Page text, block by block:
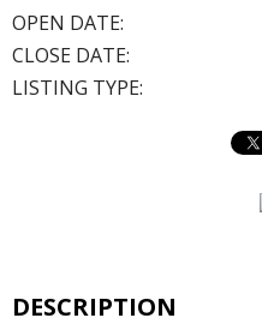
OPEN DATE:
CLOSE DATE:
LISTING TYPE:
DESCRIPTION